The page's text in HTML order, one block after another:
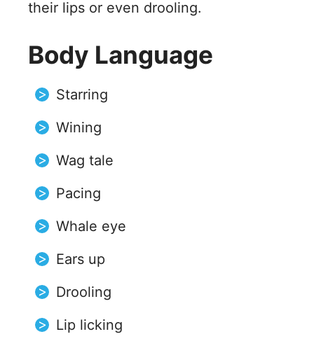
their lips or even drooling.
Body Language
Starring
Wining
Wag tale
Pacing
Whale eye
Ears up
Drooling
Lip licking